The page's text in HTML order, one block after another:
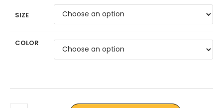
SIZE
COLOR